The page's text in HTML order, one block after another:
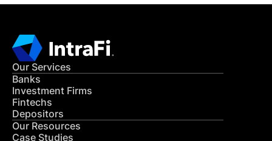
Our Services
Banks
Investment Firms
Fintechs
Depositors
Our Resources
Case Studies